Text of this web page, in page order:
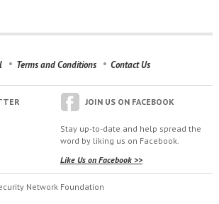
Terms and Conditions Contact Us
JOIN US ON FACEBOOK
Stay up-to-date and help spread the
word by liking us on Facebook.
Like Us on Facebook >>
Network Foundation